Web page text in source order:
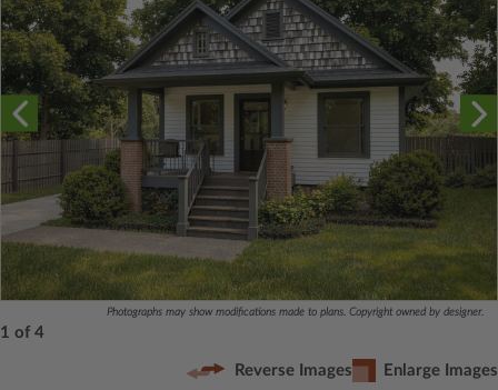
Photographs may show modifications made to plans. Copyright owned by designer.
1 of 4
Reverse Images Enlarge Images